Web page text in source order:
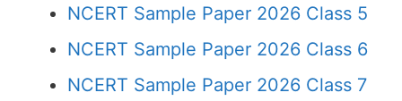
NCERT Sample Paper 2026 Class 5
NCERT Sample Paper 2026 Class 6
NCERT Sample Paper 2026 Class 7